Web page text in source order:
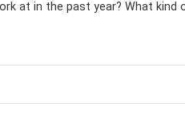
at in the past year? What